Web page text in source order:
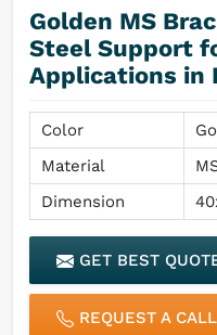
Golden MS
Steel Support
Applications in
Color
Material
Dimension
GET BEST
REQUEST A